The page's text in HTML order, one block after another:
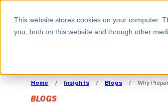
This website stores cookies on your computer.
you, both on this website and through other
ALIGN TECHNOLOGY
STRATEGY TO
ALL SECTORS
ABOUT CAPACITAS
Home / Insights / Blogs / Why
BLOGS